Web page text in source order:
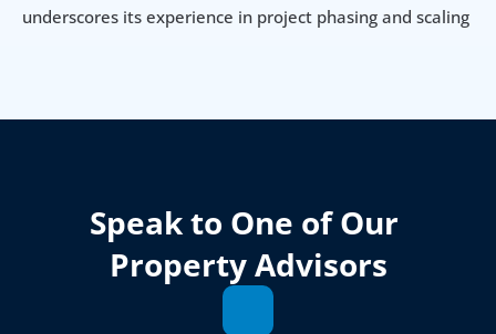
underscores its experience in project phasing and scaling
Speak to One of Our
Property Advisors